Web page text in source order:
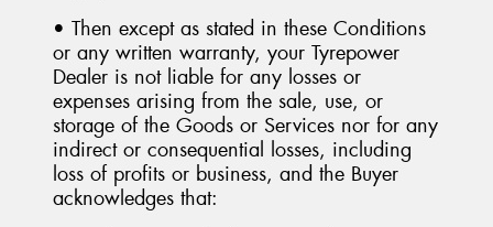
• Then except as stated in these Conditions
or any written warranty, your Tyrepower
Dealer is not liable for any losses or
expenses arising from the sale, use, or
storage of the Goods or Services nor for any
indirect or consequential losses, including
loss of profits or business, and the Buyer
acknowledges that: